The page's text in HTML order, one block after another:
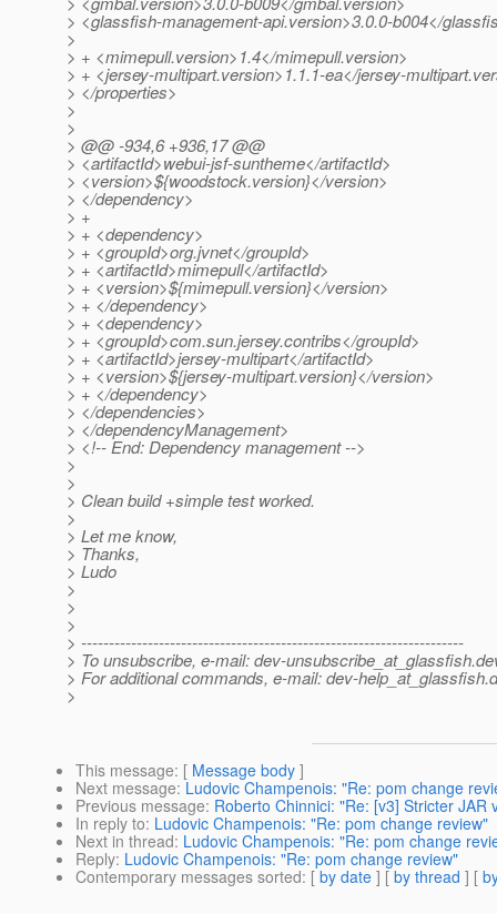
> <glassfish-management-api.version>3.0.0-b004</
>
> + <mimepull.version>1.4</mimepull.version>
> + <jersey-multipart.version>1.1.1-ea</jersey-
> </properties>
>
>
> @@ -934,6 +936,17 @@
> <artifactId>webui-jsf-suntheme</artifactId>
> <version>${woodstock.version}</version>
> </dependency>
> +
> + <dependency>
> + <groupId>org.jvnet</groupId>
> + <artifactId>mimepull</artifactId>
> + <version>${mimepull.version}</version>
> + </dependency>
> + <dependency>
> + <groupId>com.sun.jersey.contribs</groupId>
> + <artifactId>jersey-multipart</artifactId>
> + <version>${jersey-multipart.version}</version>
> + </dependency>
> </dependencies>
> </dependencyManagement>
> <!-- End: Dependency management -->
>
>
> Clean build +simple test worked.
>
> Let me know,
> Thanks,
> Ludo
>
>
>
> ---------------------------------------------------------------------
> To unsubscribe, e-mail: dev-unsubscribe_at_glassfish.
> For additional commands, e-mail: dev-help_at_glassfish.
>
This message: [ Message body ]
Next message: Ludovic Champenois: "Re: pom change
Previous message: Roberto Chinnici: "Re: [v3] Stricter
In reply to: Ludovic Champenois: "Re: pom change review"
Next in thread: Ludovic Champenois: "Re: pom change
Reply: Ludovic Champenois: "Re: pom change review"
Contemporary messages sorted: [ by date ] [ by thread ] [